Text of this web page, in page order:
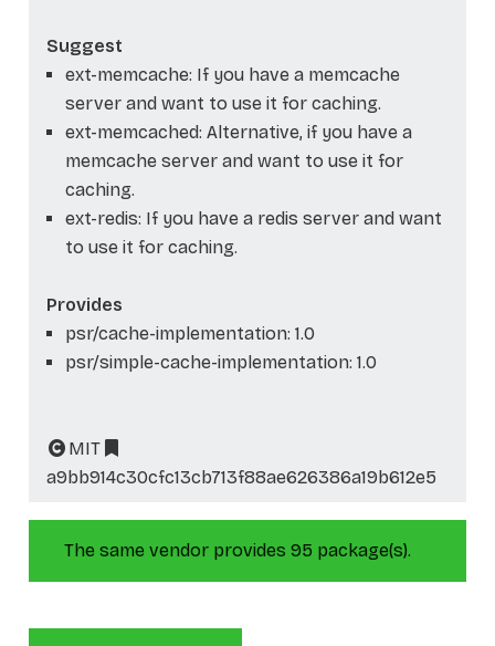
Suggest
ext-memcache: If you have a memcache
server and want to use it for caching.
ext-memcached: Alternative, if you have a
memcache server and want to use it for
caching.
ext-redis: If you have a redis server and want
to use it for caching.
Provides
psr/cache-implementation: 1.0
psr/simple-cache-implementation: 1.0
MIT
a9bb914c30cfc13cb713f88ae626386a19b612e5
The same vendor provides 95 package(s).